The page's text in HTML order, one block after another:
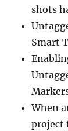
shots
Smart
When
project